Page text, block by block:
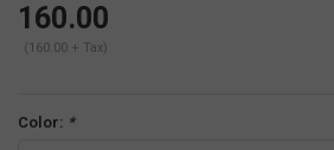
160.00
(160.00 + Tax)
Color: *